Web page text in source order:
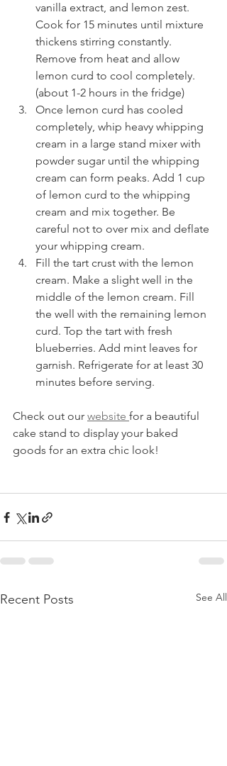
vanilla extract, and lemon zest.
Cook for 15 minutes until mixture
thickens stirring constantly.
Remove from heat and allow
lemon curd to cool completely.
(about 1-2 hours in the fridge)
Once lemon curd has cooled
completely, whip heavy whipping
cream in a large stand mixer with
powder sugar until the whipping
cream can form peaks. Add 1 cup
of lemon curd to the whipping
cream and mix together. Be
careful not to over mix and deflate
your whipping cream.
Fill the tart crust with the lemon
cream. Make a slight well in the
middle of the lemon cream. Fill
the well with the remaining lemon
curd. Top the tart with fresh
blueberries. Add mint leaves for
garnish. Refrigerate for at least 30
minutes before serving.
Check out our website for a beautiful
cake stand to display your baked
goods for an extra chic look!
Recent Posts See All